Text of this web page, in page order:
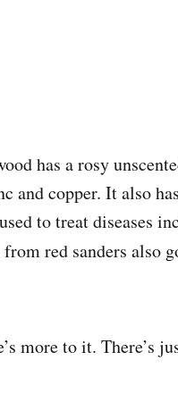
has a rosy
and copper. It also
to treat diseases
red sanders also
more to it. There’s